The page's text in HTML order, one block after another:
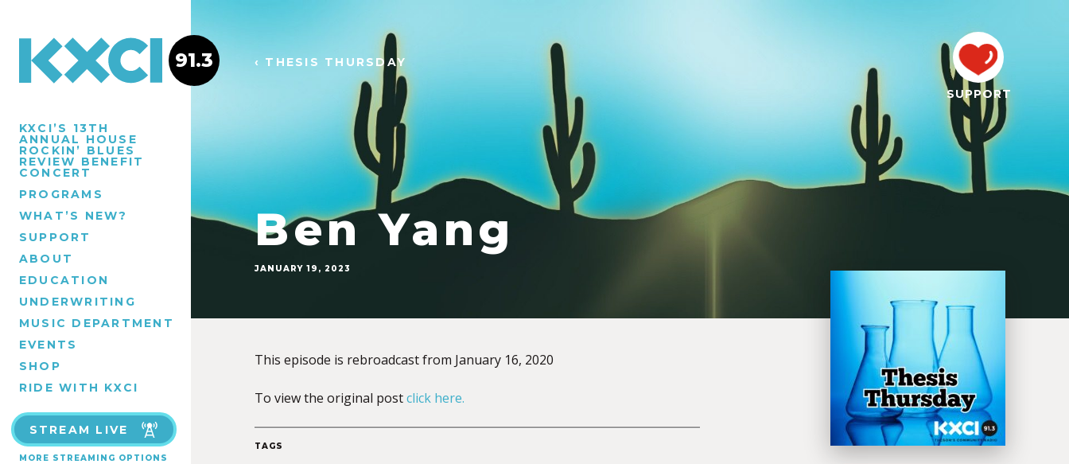
KXCI’S 13TH
ANNUAL HOUSE
ROCKIN’ BLUES
REVIEW BENEFIT
CONCERT
PROGRAMS
WHAT’S NEW?
SUPPORT
ABOUT
EDUCATION
UNDERWRITING
MUSIC DEPARTMENT
EVENTS
SHOP
RIDE WITH KXCI
STREAM LIVE
MORE STREAMING OPTIONS
91.3 ‹ THESIS THURSDAY
Ben Yang
JANUARY 19, 2023
SUPPORT
This episode is rebroadcast from January 16, 2020
To view the original postclick here.
TAGS